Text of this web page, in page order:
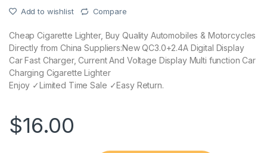
Add to wishlist Compare
Cheap Cigarette Lighter, Buy Quality Automobiles & Motorcycles
Directly from China Suppliers:New QC3.0+2.4A Digital Display
Car Fast Charger, Current And Voltage Display Multi function Car
Charging Cigarette Lighter
Enjoy ✓Limited Time Sale ✓Easy Return.
$16.00